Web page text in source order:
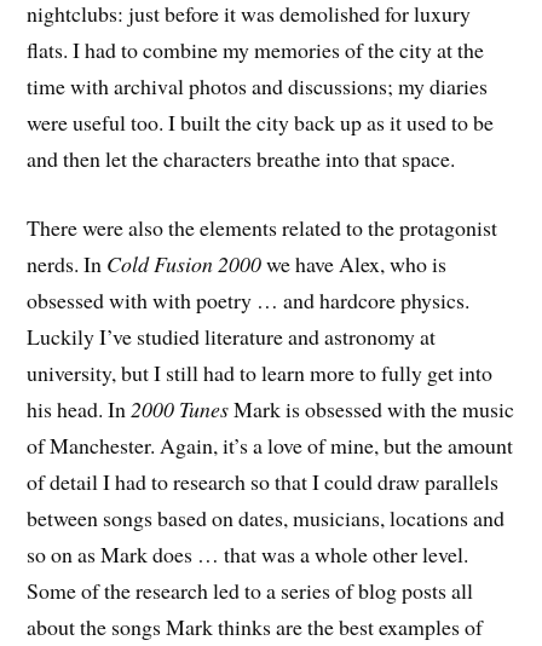
nightclubs: just before it was demolished for luxury
flats. I had to combine my memories of the city at the
time with archival photos and discussions; my diaries
were useful too. I built the city back up as it used to be
and then let the characters breathe into that space.
There were also the elements related to the protagonist
nerds. In Cold Fusion 2000we have Alex, who is
obsessed with with poetry … and hardcore physics.
Luckily I’ve studied literature and astronomy at
university, but I still had to learn more to fully get into
his head. In 2000 TunesMark is obsessed with the music
of Manchester. Again, it’s a love of mine, but the amount
of detail I had to research so that I could draw parallels
between songs based on dates, musicians, locations and
so on as Mark does … that was a whole other level.
Some of the research led to a series of blog posts all
about the songs Mark thinks are the best examples of